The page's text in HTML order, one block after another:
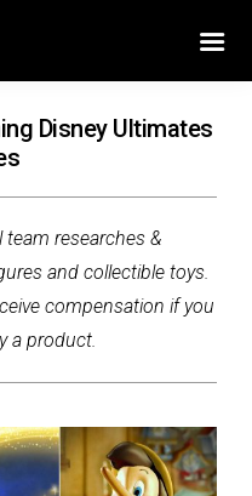
Disney Ultimates
team researches &
and collectible toys.
compensation if you
a product.